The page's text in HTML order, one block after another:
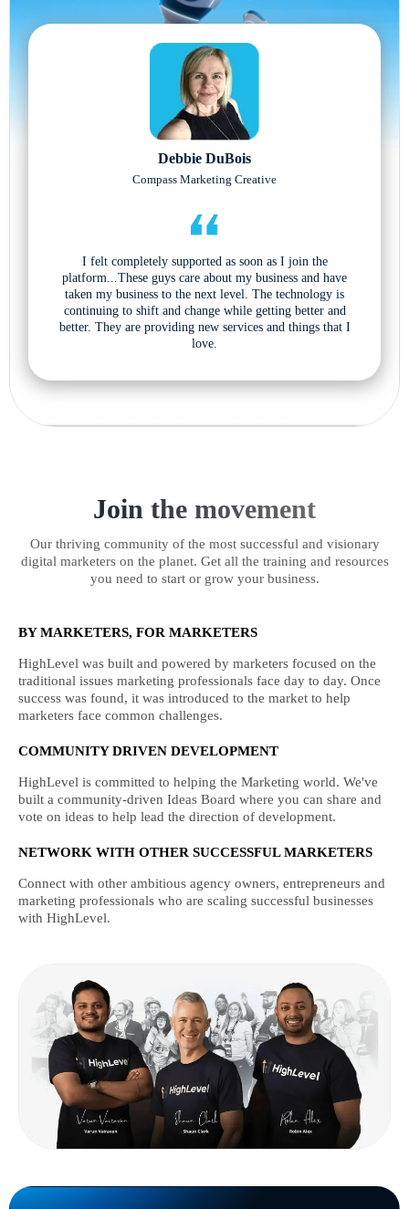
Debbie DuBois
Compass Marketing Creative
I felt completely supported as soon as I join the
platform...These guys care about my business and have
taken my business to the next level. The technology is
continuing to shift and change while getting better and
better. They are providing new services and things that I
love.
Join the movement
Our thriving community of the most successful and visionary
digital marketers on the planet. Get all the training and resources
you need to start or grow your business.
BY MARKETERS, FOR MARKETERS
HighLevel was built and powered by marketers focused on the
traditional issues marketing professionals face day to day. Once
success was found, it was introduced to the market to help
marketers face common challenges.
COMMUNITY DRIVEN DEVELOPMENT
HighLevel is committed to helping the Marketing world. We've
built a community-driven Ideas Board where you can share and
vote on ideas to help lead the direction of development.
NETWORK WITH OTHER SUCCESSFUL MARKETERS
Connect with other ambitious agency owners, entrepreneurs and
marketing professionals who are scaling successful businesses
with HighLevel.